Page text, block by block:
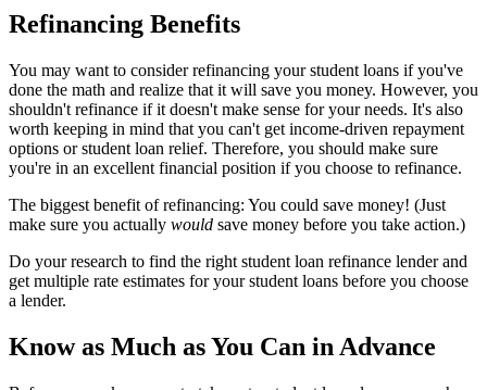
Refinancing Benefits
You may want to consider refinancing your student loans if you've
done the math and realize that it will save you money. However, you
shouldn't refinance if it doesn't make sense for your needs. It's also
worth keeping in mind that you can't get income-driven repayment
options or student loan relief. Therefore, you should make sure
you're in an excellent financial position if you choose to refinance.
The biggest benefit of refinancing: You could save money! (Just
make sure you actually would save money before you take action.)
Do your research to find the right student loan refinance lender and
get multiple rate estimates for your student loans before you choose
a lender.
Know as Much as You Can in Advance